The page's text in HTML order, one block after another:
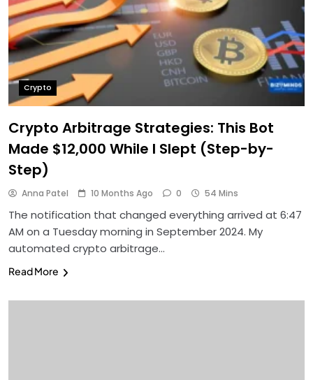
Crypto
Crypto Arbitrage Strategies: This Bot
Made $12,000 While I Slept (Step-by-
Step)
Anna Patel 10 Months Ago 0 54 Mins
The notification that changed everything arrived at 6:47
AM on a Tuesday morning in September 2024. My
automated crypto arbitrage…
Read More